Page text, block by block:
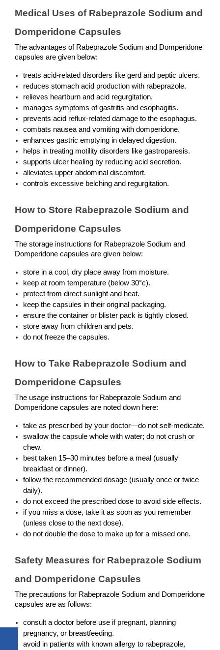
Medical Uses of Rabeprazole Sodium and
Domperidone Capsules
The advantages of Rabeprazole Sodium and Domperidone
capsules are given below:
treats acid-related disorders like gerd and peptic ulcers.
reduces stomach acid production with rabeprazole.
relieves heartburn and acid regurgitation.
manages symptoms of gastritis and esophagitis.
prevents acid reflux-related damage to the esophagus.
combats nausea and vomiting with domperidone.
enhances gastric emptying in delayed digestion.
helps in treating motility disorders like gastroparesis.
supports ulcer healing by reducing acid secretion.
alleviates upper abdominal discomfort.
controls excessive belching and regurgitation.
How to Store Rabeprazole Sodium and
Domperidone Capsules
The storage instructions for Rabeprazole Sodium and
Domperidone capsules are given below:
store in a cool, dry place away from moisture.
keep at room temperature (below 30°c).
protect from direct sunlight and heat.
keep the capsules in their original packaging.
ensure the container or blister pack is tightly closed.
store away from children and pets.
do not freeze the capsules.
How to Take Rabeprazole Sodium and
Domperidone Capsules
The usage instructions for Rabeprazole Sodium and
Domperidone capsules are noted down here:
take as prescribed by your doctor—do not self-medicate.
swallow the capsule whole with water; do not crush or
chew.
best taken 15–30 minutes before a meal (usually
breakfast or dinner).
follow the recommended dosage (usually once or twice
daily).
do not exceed the prescribed dose to avoid side effects.
if you miss a dose, take it as soon as you remember
(unless close to the next dose).
do not double the dose to make up for a missed one.
Safety Measures for Rabeprazole Sodium
and Domperidone Capsules
The precautions for Rabeprazole Sodium and Domperidone
capsules are as follows:
consult a doctor before use if pregnant, planning
pregnancy, or breastfeeding.
avoid in patients with known allergy to rabeprazole,